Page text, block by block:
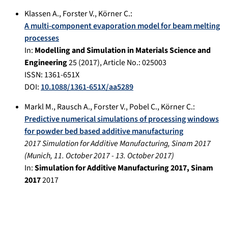
Klassen A.,Forster V.,Körner C.:
A multi-component evaporation model for beam melting
processes
In: Modelling and Simulation in Materials Science and
Engineering25(2017), Article No.:025003
ISSN: 1361-651X
DOI: 10.1088/1361-651X/aa5289
Markl M.,Rausch A.,Forster V.,Pobel C.,Körner C.:
Predictive numerical simulations of processing windows
for powder bed based additive manufacturing
2017 Simulation for Additive Manufacturing, Sinam 2017
(Munich,11. October 2017-13. October 2017)
In:Simulation for Additive Manufacturing 2017, Sinam
20172017